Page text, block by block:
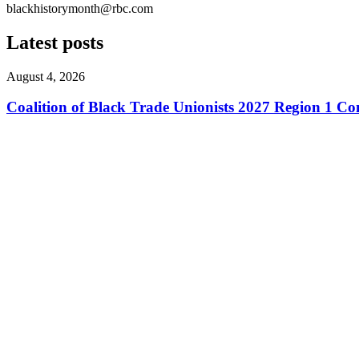
blackhistorymonth@rbc.com
Latest posts
August 4, 2026
Coalition of Black Trade Unionists 2027 Region 1